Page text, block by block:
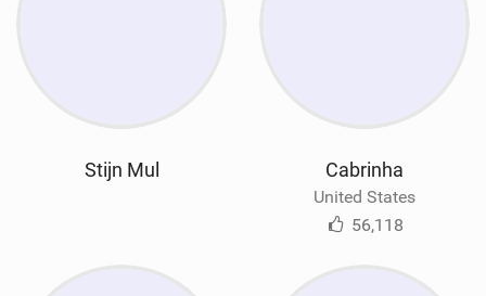
Stijn Mul Cabrinha
United States
56,118